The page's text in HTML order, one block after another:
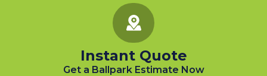
Instant Quote
Get a Ballpark Estimate Now